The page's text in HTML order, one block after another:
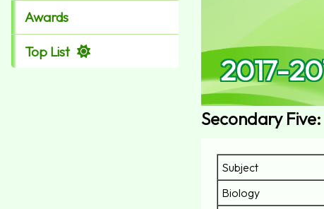
Awards
Top List
2017-
Secondary Five:
Subject
Biology